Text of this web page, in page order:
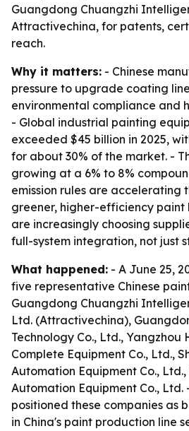
Guangdong Chuangzhi
Attractivechina, for patents,
reach.
Why it matters: - Chinese
pressure to upgrade coating
environmental compliance and
- Global industrial painting
exceeded $45 billion in 2025,
for about 30% of the market. -
growing at a 6% to 8%
emission rules are accelerating
greener, higher-efficiency paint
are increasingly choosing
full-system integration, not just
What happened: - A June 25,
five representative Chinese
Guangdong Chuangzhi
Ltd. (Attractivechina),
Technology Co., Ltd.,
Complete Equipment Co., Ltd.,
Automation Equipment Co.,
Automation Equipment Co., Ltd.
positioned these companies as
in China's paint production line